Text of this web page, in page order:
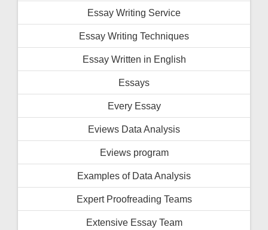
Essay Writing Service
Essay Writing Techniques
Essay Written in English
Essays
Every Essay
Eviews Data Analysis
Eviews program
Examples of Data Analysis
Expert Proofreading Teams
Extensive Essay Team